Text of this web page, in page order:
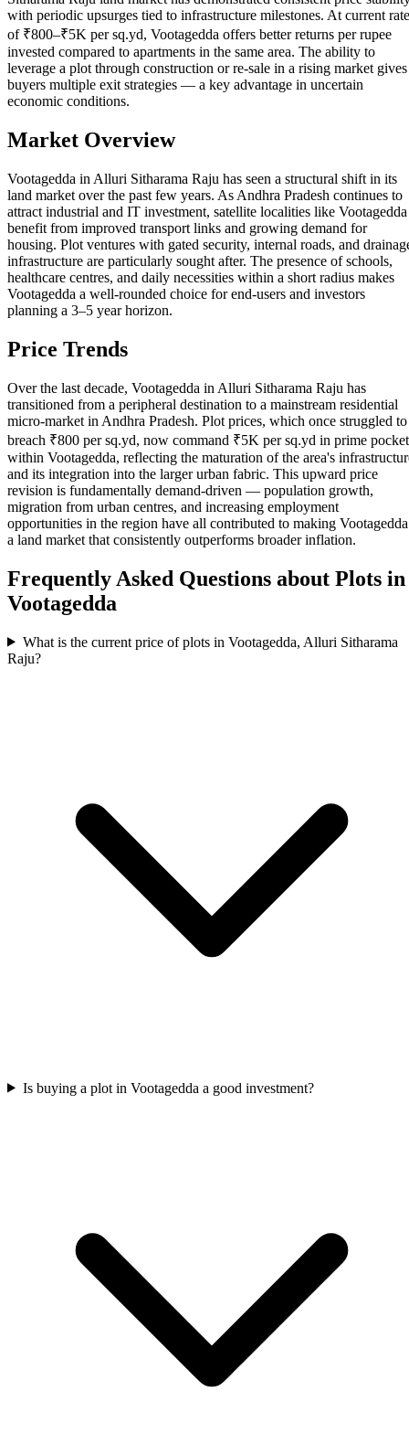
with periodic upsurges tied to infrastructure milestones. At current
of ₹800–₹5K per sq.yd, Vootagedda offers better returns per rupee
invested compared to apartments in the same area. The ability to
leverage a plot through construction or re-sale in a rising market gives
buyers multiple exit strategies — a key advantage in uncertain
economic conditions.
Market Overview
Vootagedda in Alluri Sitharama Raju has seen a structural shift in its
land market over the past few years. As Andhra Pradesh continues to
attract industrial and IT investment, satellite localities like Vootagedda
benefit from improved transport links and growing demand for
housing. Plot ventures with gated security, internal roads, and
infrastructure are particularly sought after. The presence of schools,
healthcare centres, and daily necessities within a short radius makes
Vootagedda a well-rounded choice for end-users and investors
planning a 3–5 year horizon.
Price Trends
Over the last decade, Vootagedda in Alluri Sitharama Raju has
transitioned from a peripheral destination to a mainstream residential
micro-market in Andhra Pradesh. Plot prices, which once struggled to
breach ₹800 per sq.yd, now command ₹5K per sq.yd in prime
within Vootagedda, reflecting the maturation of the area's
and its integration into the larger urban fabric. This upward price
revision is fundamentally demand-driven — population growth,
migration from urban centres, and increasing employment
opportunities in the region have all contributed to making Vootagedda
a land market that consistently outperforms broader inflation.
Frequently Asked Questions about Plots in
Vootagedda
What is the current price of plots in Vootagedda, Alluri Sitharama
Raju?
Is buying a plot in Vootagedda a good investment?